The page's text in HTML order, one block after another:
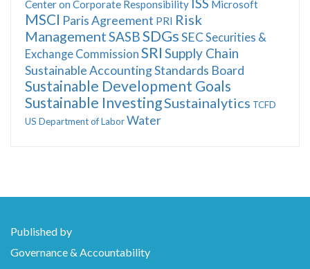
Center on Corporate Responsibility
Microsoft
MSCI Paris Agreement PRI Risk
ManagementSASBSDGsSEC Securities &
Exchange Commission SRI Supply Chain
Sustainable Accounting Standards Board
Sustainable Development Goals
Sustainable InvestingSustainalytics TCFD
US Department of LaborWater
Published by
Governance & Accountability